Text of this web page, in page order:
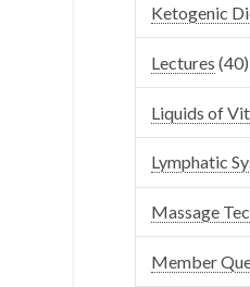
Ketogenic
Lectures (40)
Liquids of
Lymphatic
Massage
Member